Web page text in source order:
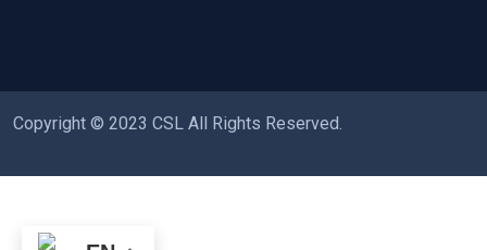
Copyright © 2023 CSL All Rights Reserved.